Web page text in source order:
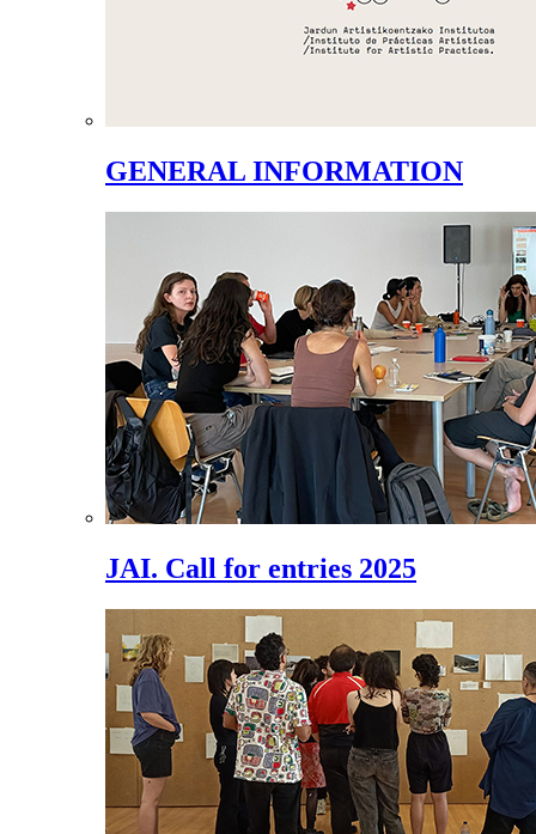
GENERAL INFORMATION
JAI. Call for entries 2025